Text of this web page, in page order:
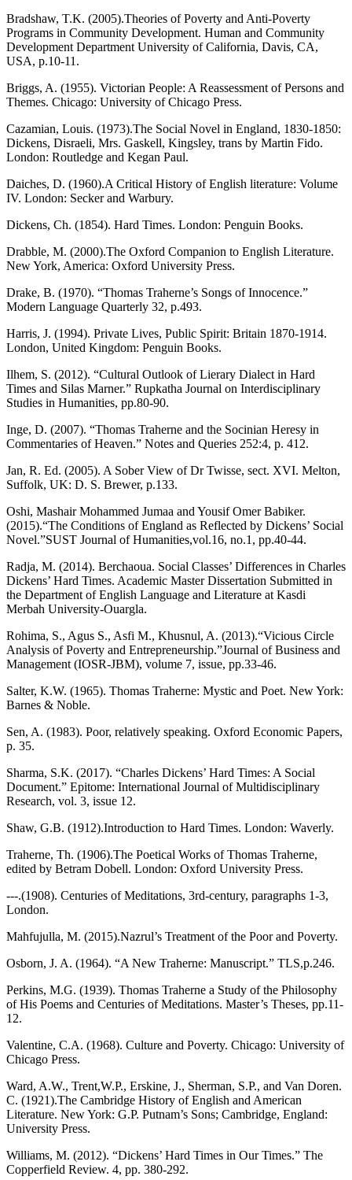
Bradshaw, T.K. (2005).Theories of Poverty and Anti-Poverty
Programs in Community Development. Human and Community
Development Department University of California, Davis, CA,
USA, p.10-11.
Briggs, A. (1955). Victorian People: A Reassessment of Persons and
Themes. Chicago: University of Chicago Press.
Cazamian, Louis. (1973).The Social Novel in England, 1830-1850:
Dickens, Disraeli, Mrs. Gaskell, Kingsley, trans by Martin Fido.
London: Routledge and Kegan Paul.
Daiches, D. (1960).A Critical History of English literature: Volume
IV. London: Secker and Warbury.
Dickens, Ch. (1854). Hard Times. London: Penguin Books.
Drabble, M. (2000).The Oxford Companion to English Literature.
New York, America: Oxford University Press.
Drake, B. (1970). “Thomas Traherne’s Songs of Innocence.”
Modern Language Quarterly 32, p.493.
Harris, J. (1994). Private Lives, Public Spirit: Britain 1870-1914.
London, United Kingdom: Penguin Books.
Ilhem, S. (2012). “Cultural Outlook of Lierary Dialect in Hard
Times and Silas Marner.” Rupkatha Journal on Interdisciplinary
Studies in Humanities, pp.80-90.
Inge, D. (2007). “Thomas Traherne and the Socinian Heresy in
Commentaries of Heaven.” Notes and Queries 252:4, p. 412.
Jan, R. Ed. (2005). A Sober View of Dr Twisse, sect. XVI. Melton,
Suffolk, UK: D. S. Brewer, p.133.
Oshi, Mashair Mohammed Jumaa and Yousif Omer Babiker.
(2015).“The Conditions of England as Reflected by Dickens’ Social
Novel.”SUST Journal of Humanities,vol.16, no.1, pp.40-44.
Radja, M. (2014). Berchaoua. Social Classes’ Differences in Charles
Dickens’ Hard Times. Academic Master Dissertation Submitted in
the Department of English Language and Literature at Kasdi
Merbah University-Ouargla.
Rohima, S., Agus S., Asfi M., Khusnul, A. (2013).“Vicious Circle
Analysis of Poverty and Entrepreneurship.”Journal of Business and
Management (IOSR-JBM), volume 7, issue, pp.33-46.
Salter, K.W. (1965). Thomas Traherne: Mystic and Poet. New York:
Barnes & Noble.
Sen, A. (1983). Poor, relatively speaking. Oxford Economic Papers,
p. 35.
Sharma, S.K. (2017). “Charles Dickens’ Hard Times: A Social
Document.” Epitome: International Journal of Multidisciplinary
Research, vol. 3, issue 12.
Shaw, G.B. (1912).Introduction to Hard Times. London: Waverly.
Traherne, Th. (1906).The Poetical Works of Thomas Traherne,
edited by Betram Dobell. London: Oxford University Press.
---.(1908). Centuries of Meditations, 3rd-century, paragraphs 1-3,
London.
Mahfujulla, M. (2015).Nazrul’s Treatment of the Poor and Poverty.
Osborn, J. A. (1964). “A New Traherne: Manuscript.” TLS,p.246.
Perkins, M.G. (1939). Thomas Traherne a Study of the Philosophy
of His Poems and Centuries of Meditations. Master’s Theses, pp.11-
12.
Valentine, C.A. (1968). Culture and Poverty. Chicago: University of
Chicago Press.
Ward, A.W., Trent,W.P., Erskine, J., Sherman, S.P., and Van Doren.
C. (1921).The Cambridge History of English and American
Literature. New York: G.P. Putnam’s Sons; Cambridge, England:
University Press.
Williams, M. (2012). “Dickens’ Hard Times in Our Times.” The
Copperfield Review. 4, pp. 380-292.